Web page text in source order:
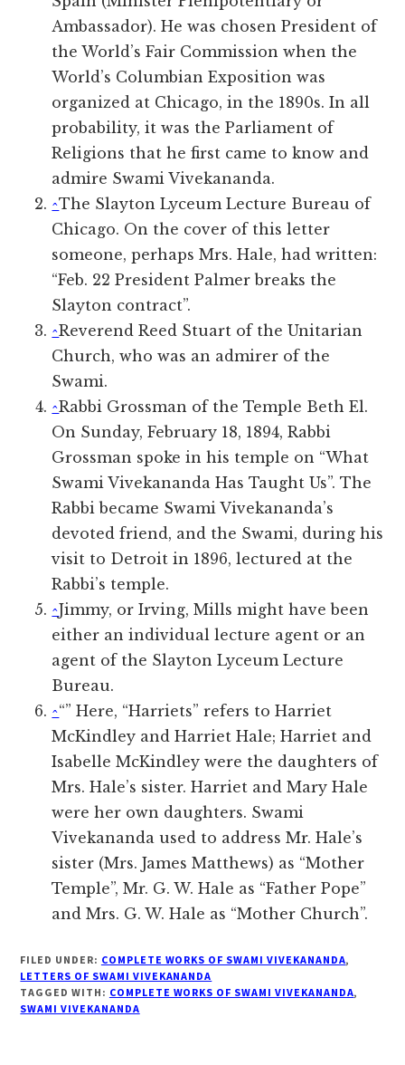
Ambassador). He was chosen President of
the World’s Fair Commission when the
World’s Columbian Exposition was
organized at Chicago, in the 1890s. In all
probability, it was the Parliament of
Religions that he first came to know and
admire Swami Vivekananda.
^The Slayton Lyceum Lecture Bureau of
Chicago. On the cover of this letter
someone, perhaps Mrs. Hale, had written:
“Feb. 22 President Palmer breaks the
Slayton contract”.
^Reverend Reed Stuart of the Unitarian
Church, who was an admirer of the
Swami.
^Rabbi Grossman of the Temple Beth El.
On Sunday, February 18, 1894, Rabbi
Grossman spoke in his temple on “What
Swami Vivekananda Has Taught Us”. The
Rabbi became Swami Vivekananda’s
devoted friend, and the Swami, during his
visit to Detroit in 1896, lectured at the
Rabbi’s temple.
^Jimmy, or Irving, Mills might have been
either an individual lecture agent or an
agent of the Slayton Lyceum Lecture
Bureau.
^“” Here, “Harriets” refers to Harriet
McKindley and Harriet Hale; Harriet and
Isabelle McKindley were the daughters of
Mrs. Hale’s sister. Harriet and Mary Hale
were her own daughters. Swami
Vivekananda used to address Mr. Hale’s
sister (Mrs. James Matthews) as “Mother
Temple”, Mr. G. W. Hale as “Father Pope”
and Mrs. G. W. Hale as “Mother Church”.
FILED UNDER: COMPLETE WORKS OF SWAMI VIVEKANANDA,
LETTERS OF SWAMI VIVEKANANDA
TAGGED WITH: COMPLETE WORKS OF SWAMI VIVEKANANDA,
SWAMI VIVEKANANDA